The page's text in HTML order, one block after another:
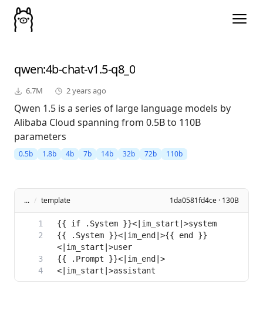
qwen:4b-chat-v1.5-q8_0
6.7M 2 years ago
Qwen 1.5 is a series of large language models by
Alibaba Cloud spanning from 0.5B to 110B
parameters
0.5b 1.8b 4b 7b 14b 32b 72b 110b
... / template 1da0581fd4ce · 130B
{{ .System }}<|im_end|>{{ end }}